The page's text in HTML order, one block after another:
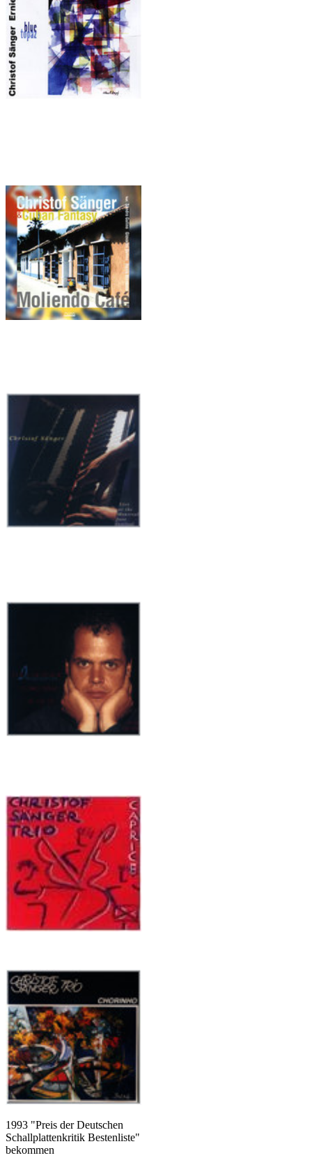
1993 "Preis der Deutschen
Schallplattenkritik Bestenliste"
bekommen